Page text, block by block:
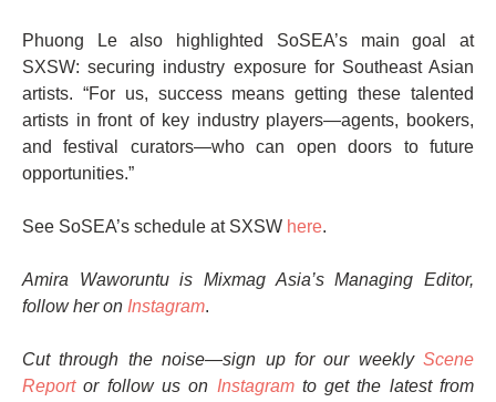
Phuong Le also highlighted SoSEA’s main goal at
SXSW: securing industry exposure for Southeast Asian
artists. “For us, success means getting these talented
artists in front of key industry players—agents, bookers,
and festival curators—who can open doors to future
opportunities.”
See SoSEA’s schedule at SXSW here.
Amira Waworuntu is Mixmag Asia’s Managing Editor,
follow her on Instagram.
Cut through the noise—sign up for our weekly Scene
Reportor follow us on Instagramto get the latest from